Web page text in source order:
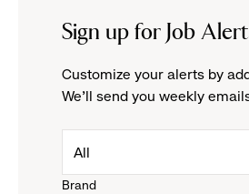
Sign up for Job
Customize your alerts by
We'll send you weekly
Brand
drop
All